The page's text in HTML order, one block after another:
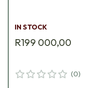
IN STOCK
R199 000,00
(0)